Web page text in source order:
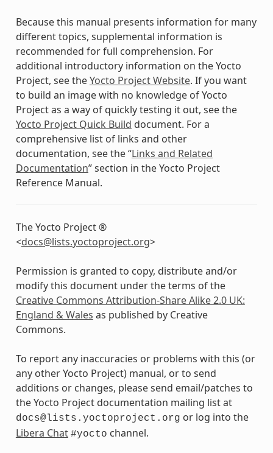
Because this manual presents information for many
different topics, supplemental information is
recommended for full comprehension. For
additional introductory information on the Yocto
Project, see theYocto Project Website. If you want
to build an image with no knowledge of Yocto
Project as a way of quickly testing it out, see the
Yocto Project Quick Build document. For a
comprehensive list of links and other
documentation, see the “Links and Related
Documentation” section in the Yocto Project
Reference Manual.
The Yocto Project ®
<docs@lists.yoctoproject.org>
Permission is granted to copy, distribute and/or
modify this document under the terms of the
Creative Commons Attribution-Share Alike 2.0 UK:
England & Wales as published by Creative
Commons.
To report any inaccuracies or problems with this (or
any other Yocto Project) manual, or to send
additions or changes, please send email/patches to
the Yocto Project documentation mailing list at
docs@lists.yoctoproject.org or log into the
Libera Chat #yocto channel.